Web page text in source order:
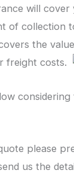
will cover
of collection
the
freight costs.
please
us the